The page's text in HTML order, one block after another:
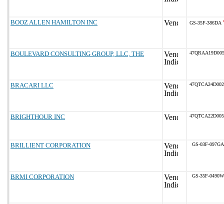
BOOZ ALLEN HAMILTON INC GS-35F-386DA
BOULEVARD CONSULTING GROUP, LLC, THE
BRACARI LLC
BRIGHTHOUR INC
BRILLIENT CORPORATION GS-03F-097GA
BRMI CORPORATION GS-35F-0490W